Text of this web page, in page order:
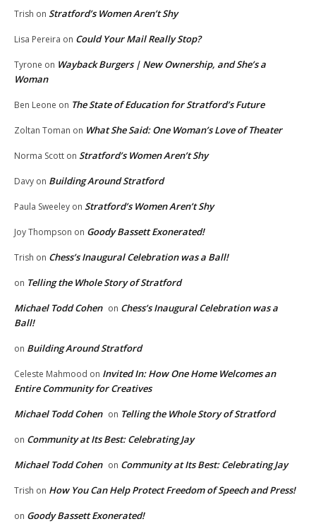
Trish on Stratford’s Women Aren’t Shy
Lisa Pereira on Could Your Mail Really Stop?
Tyrone on Wayback Burgers | New Ownership, and She’s a
Woman
Ben Leone on The State of Education for Stratford’s Future
Zoltan Toman on What She Said: One Woman’s Love of Theater
Norma Scott on Stratford’s Women Aren’t Shy
Davy on Building Around Stratford
Paula Sweeley on Stratford’s Women Aren’t Shy
Joy Thompson on Goody Bassett Exonerated!
Trish on Chess’s Inaugural Celebration was a Ball!
on Telling the Whole Story of Stratford
Michael Todd Cohen on Chess’s Inaugural Celebration was a
Ball!
on Building Around Stratford
Celeste Mahmood on Invited In: How One Home Welcomes an
Entire Community for Creatives
Michael Todd Cohen on Telling the Whole Story of Stratford
on Community at Its Best: Celebrating Jay
Michael Todd Cohen on Community at Its Best: Celebrating Jay
Trish on How You Can Help Protect Freedom of Speech and Press!
on Goody Bassett Exonerated!